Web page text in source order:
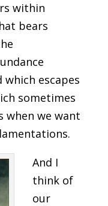
within
bears
which escapes
sometimes
when we want
And I
think of
our